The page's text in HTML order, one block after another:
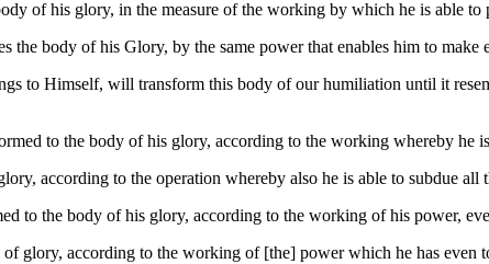
of his glory, in the measure of the working by which he is able to
body of his Glory, by the same power that enables him to make
to Himself, will transform this body of our humiliation until it
to the body of his glory, according to the working whereby he
according to the operation whereby also he is able to subdue all
to the body of his glory, according to the working of his power,
glory, according to the working of [the] power which he has even